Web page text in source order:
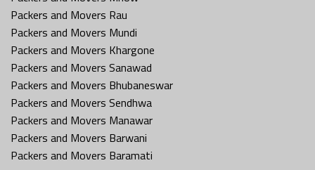
Packers and Movers Rau
Packers and Movers Mundi
Packers and Movers Khargone
Packers and Movers Sanawad
Packers and Movers Bhubaneswar
Packers and Movers Sendhwa
Packers and Movers Manawar
Packers and Movers Barwani
Packers and Movers Baramati